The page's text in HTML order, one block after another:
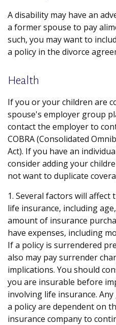
A disability may have an
a former spouse to pay
such, you may want to
a policy in the divorce
Health
If you or your children are
spouse's employer group
contact the employer to
COBRA (Consolidated
Act). If you have an
consider adding your
not want to duplicate
1. Several factors will
life insurance, including
amount of insurance
have expenses, including
If a policy is surrendered
also may pay surrender
implications. You should
you are insurable before
involving life insurance.
a policy are dependent on
insurance company to